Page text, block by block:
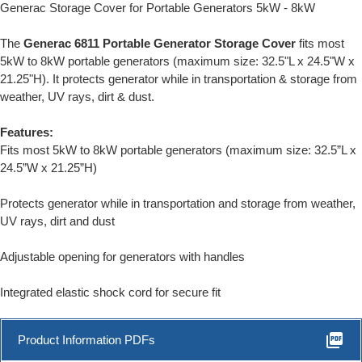
Generac Storage Cover for Portable Generators 5kW - 8kW
The Generac 6811 Portable Generator Storage Cover fits most
5kW to 8kW portable generators (maximum size: 32.5"L x 24.5"W x
21.25"H). It protects generator while in transportation & storage from
weather, UV rays, dirt & dust.
Features:
Fits most 5kW to 8kW portable generators (maximum size: 32.5”L x
24.5”W x 21.25”H)
Protects generator while in transportation and storage from weather,
UV rays, dirt and dust
Adjustable opening for generators with handles
Integrated elastic shock cord for secure fit
Product Information PDFs picture_as_pdf